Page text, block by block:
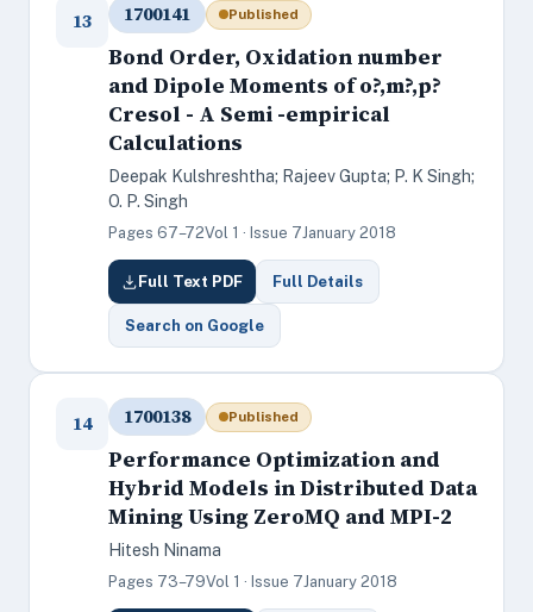
13 1700141 Published
Bond Order, Oxidation number
and Dipole Moments of o?,m?,p?
Cresol - A Semi -empirical
Calculations
Deepak Kulshreshtha; Rajeev Gupta; P. K Singh;
O. P. Singh
Pages 67–72Vol 1 · Issue 7January 2018
Full Text PDF Full Details
Search on Google
14 1700138 Published
Performance Optimization and
Hybrid Models in Distributed Data
Mining Using ZeroMQ and MPI-2
Hitesh Ninama
Pages 73–79Vol 1 · Issue 7January 2018